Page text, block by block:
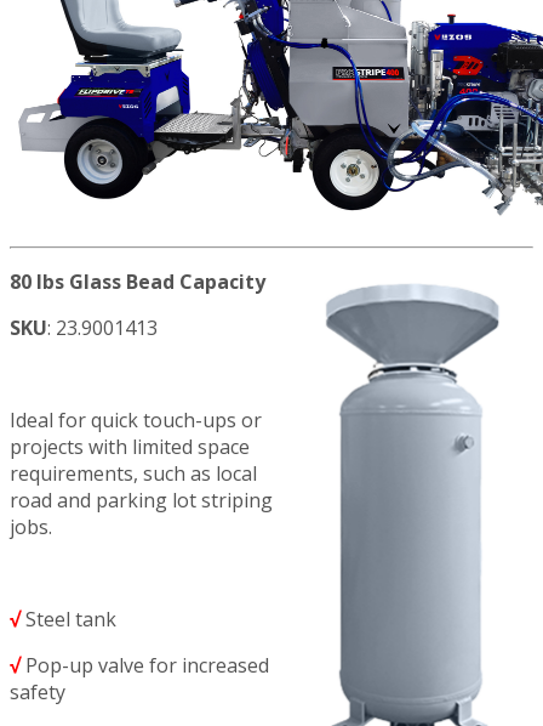
80 lbs Glass Bead Capacity
SKU: 23.9001413
Ideal for quick touch-ups or
projects with limited space
requirements, such as local
road and parking lot striping
jobs.
√Steel tank
√Pop-up valve for increased
safety